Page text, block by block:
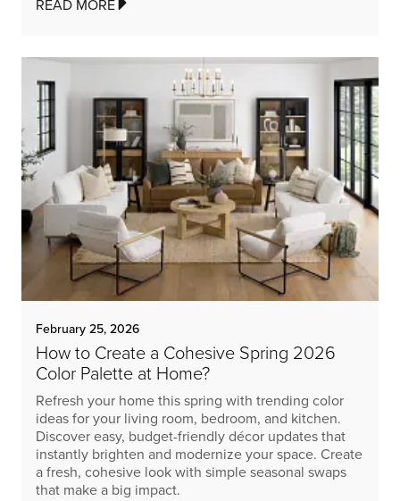
READ MORE
February 25, 2026
How to Create a Cohesive Spring 2026
Color Palette at Home?
Refresh your home this spring with trending color
ideas for your living room, bedroom, and kitchen.
Discover easy, budget-friendly décor updates that
instantly brighten and modernize your space. Create
a fresh, cohesive look with simple seasonal swaps
that make a big impact.